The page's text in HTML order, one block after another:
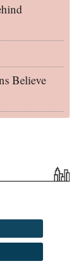
Believe